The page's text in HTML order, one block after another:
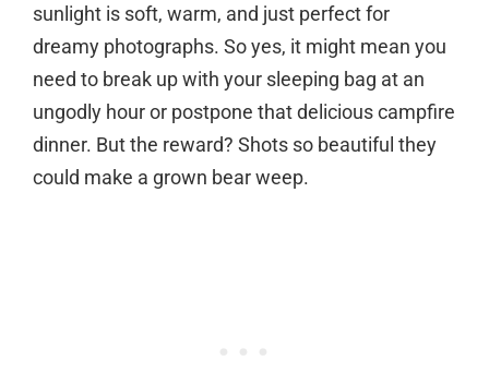
sunlight is soft, warm, and just perfect for
dreamy photographs. So yes, it might mean you
need to break up with your sleeping bag at an
ungodly hour or postpone that delicious campfire
dinner. But the reward? Shots so beautiful they
could make a grown bear weep.